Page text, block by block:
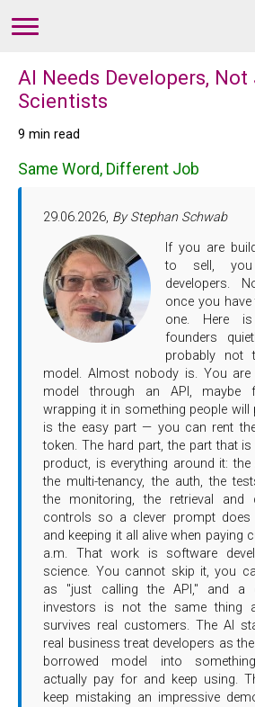
AI Needs Developers, Not
Scientists
9 min read
Same Word, Different Job
29.06.2026, By Stephan Schwab
If you are building an AI product
to sell, you
developers.
once you
one. Here
founders
probably not
model. Almost nobody is. You are
model through an API, maybe
wrapping it in something people will
is the easy part — you can rent
token. The hard part, the part that
product, is everything around it:
the multi-tenancy, the auth, the
the monitoring, the retrieval and
controls so a clever prompt does
and keeping it all alive when paying
a.m. That work is software
science. You cannot skip it, you
as "just calling the API," and a
investors is not the same thing
survives real customers. The AI
real business treat developers as
borrowed model into
actually pay for and keep using.
keep mistaking an impressive